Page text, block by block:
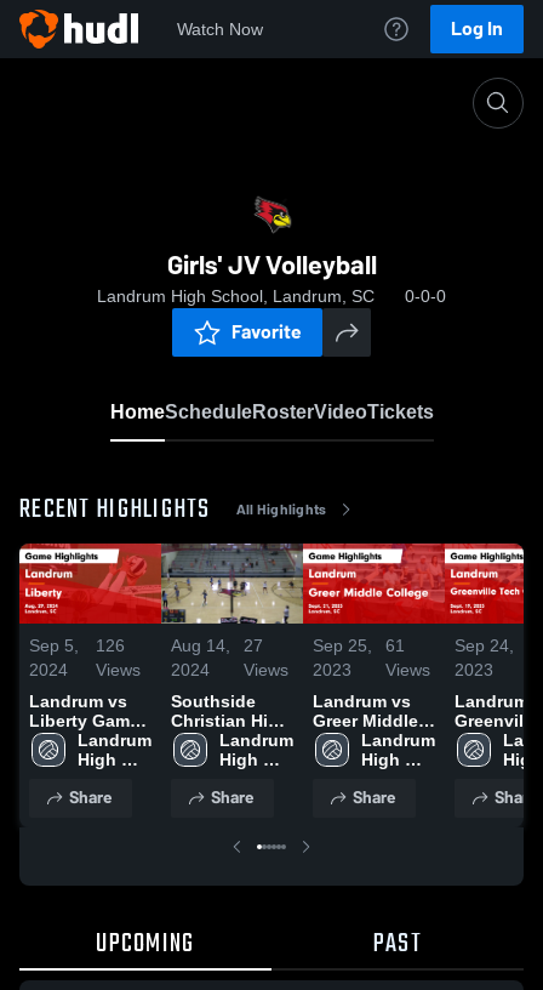
Watch Now Log In
Girls' JV Volleyball
Landrum High School, Landrum, SC 0-0-0
Favorite
HomeScheduleRosterVideoTickets
RECENT HIGHLIGHTS All Highlights
Sep 5,
2024
126
Views
Landrum vs
Liberty Game
Highlights -
Aug. 29, 2024
Landrum
High
Share
Aug 14,
2024
27
Views
Southside
Christian High
SchoolLandrum
High
Share
Sep 25,
2023
61
Views
Landrum vs
Greer Middle
College Game
Highlights -
Landrum
High
Share
Sep 24,
2023
Landrum vs
Greenville
Tech
Game
Sept. 19,
High
Share
UPCOMING PAST